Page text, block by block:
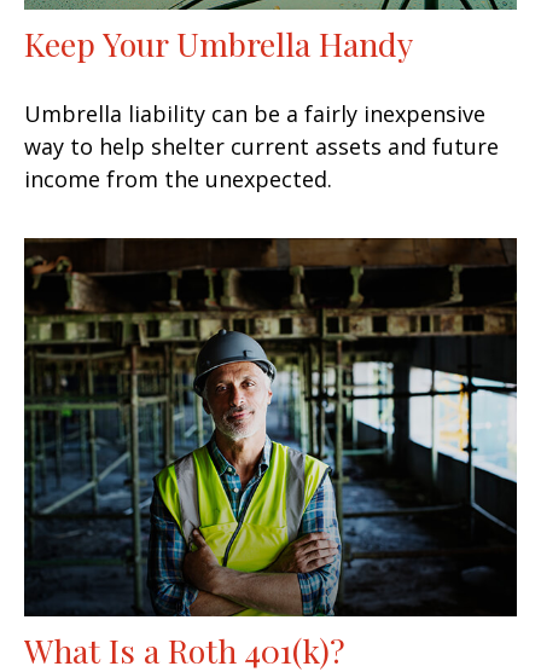
Keep Your Umbrella Handy
Umbrella liability can be a fairly inexpensive
way to help shelter current assets and future
income from the unexpected.
What Is a Roth 401(k)?